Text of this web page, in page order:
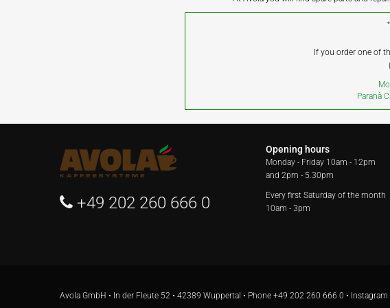
*
If you order one of
Paranà
+49 202 260 666 0
Opening hours
Monday - Friday 10am - 12pm
and 2pm - 5.30pm
Every first Saturday of the month
10am - 3pm
Avola GmbH • In der Fleute 52 • 42389 Wuppertal • Phone +49 202 260 666 0 • Instagram